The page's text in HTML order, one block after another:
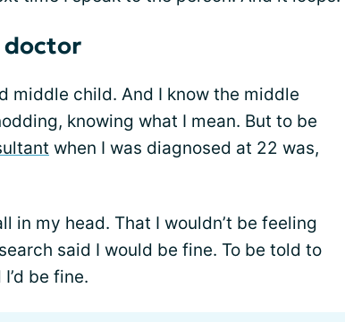
doctor
middle child. And I know the middle
knowing what I mean. But to be
when I was diagnosed at 22 was,
in my head. That I wouldn’t be feeling
said I would be fine. To be told to
be fine.